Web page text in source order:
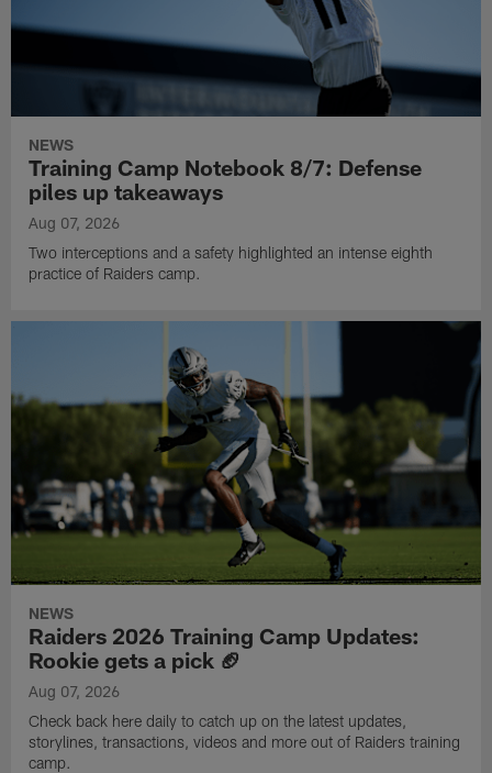
NEWS
Training Camp Notebook 8/7: Defense
piles up takeaways
Aug 07, 2026
Two interceptions and a safety highlighted an intense eighth
practice of Raiders camp.
NEWS
Raiders 2026 Training Camp Updates:
Rookie gets a pick 🏈
Aug 07, 2026
Check back here daily to catch up on the latest updates,
storylines, transactions, videos and more out of Raiders training
camp.